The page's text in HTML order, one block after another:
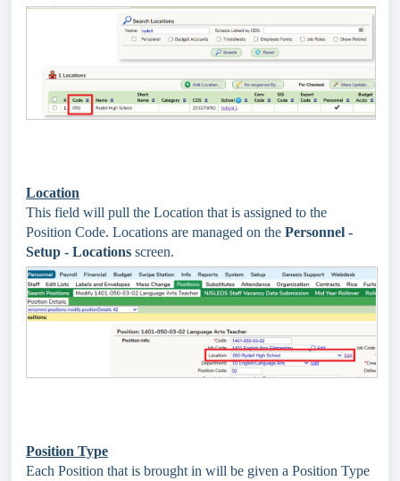
Location
This field will pull the Location that is assigned to the
Position Code. Locations are managed on the Personnel -
Setup - Locations screen.
Position Type
Each Position that is brought in will be given a Position Type